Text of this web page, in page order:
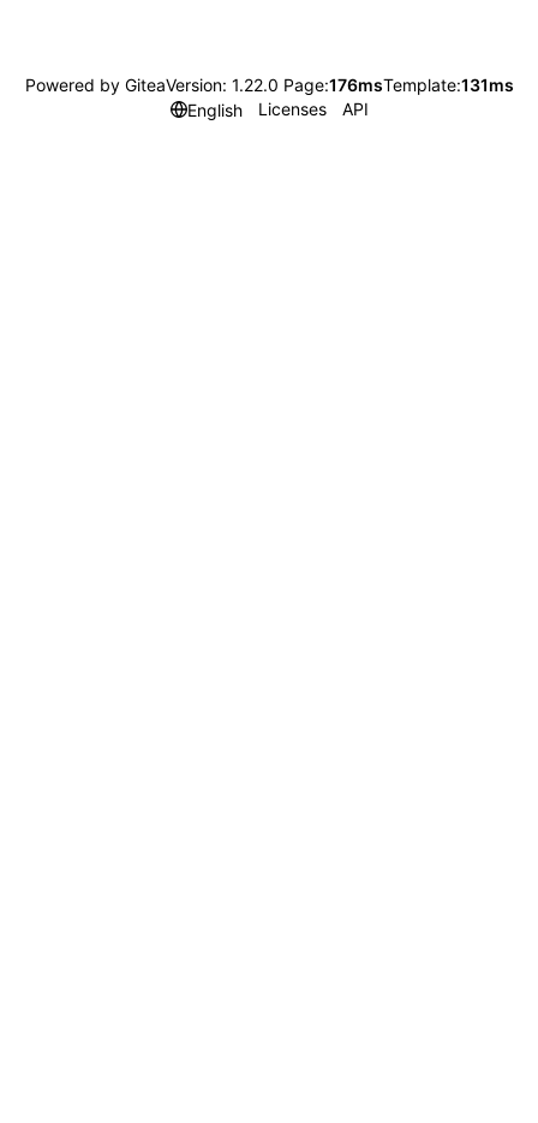
Powered by GiteaVersion: 1.22.0 Page:176msTemplate:131ms
English
Licenses API